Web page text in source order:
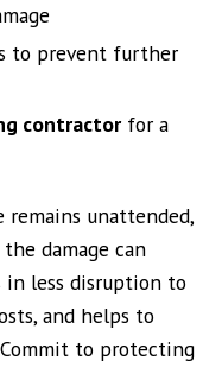
to prevent further
contractorfor a
remains unattended,
damage can
in less disruption to
and helps to
to protecting